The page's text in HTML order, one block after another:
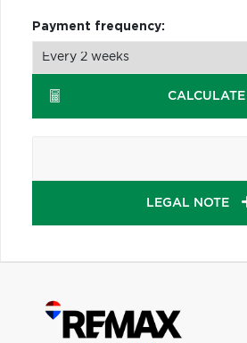
Payment frequency:
CALCULATE
LEGAL NOTE